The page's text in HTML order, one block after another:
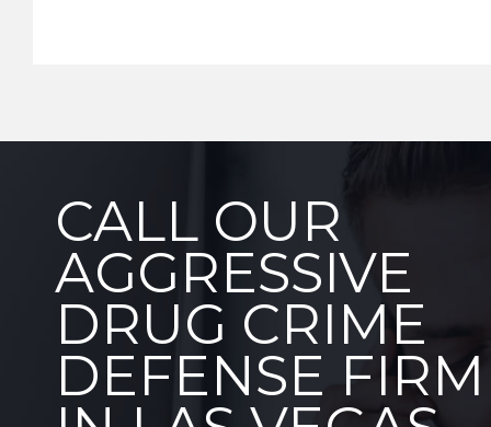
CALL OUR
AGGRESSIVE
DRUG CRIME
DEFENSE FIRM